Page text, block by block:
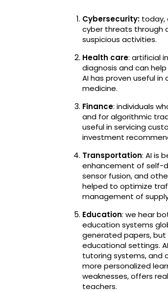
Cybersecurity: today,
cyber threats through
suspicious activities.
Health care: artificial
diagnosis and can help
AI has proven useful
medicine.
Finance: individuals
and for algorithmic
useful in servicing
investment
Transportation: AI is
enhancement of self-
sensor fusion, and
helped to optimize
management of
Education: we hear
education systems
generated papers,
educational settings.
tutoring systems, and
more personalized
weaknesses, offers
teachers.